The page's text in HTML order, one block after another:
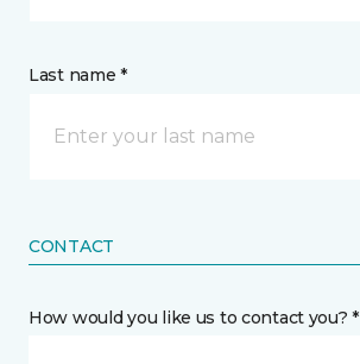
Last name *
CONTACT
How would you like us to contact you? *